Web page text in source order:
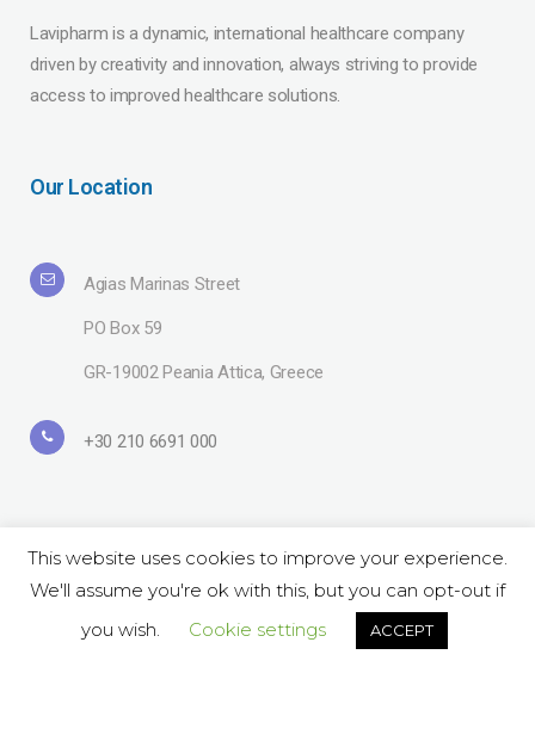
Lavipharm is a dynamic, international healthcare company
driven by creativity and innovation, always striving to provide
access to improved healthcare solutions.
Our Location
Agias Marinas Street
PO Box 59
GR-19002 Peania Attica, Greece
+30 210 6691 000
Copyright© 2019 Lavipharm. All Rights Reserved |Terms of use| Website
by LAZARIDIS
This website uses cookies to improve your experience.
We'll assume you're ok with this, but you can opt-out if
you wish.
Cookie settings ACCEPT